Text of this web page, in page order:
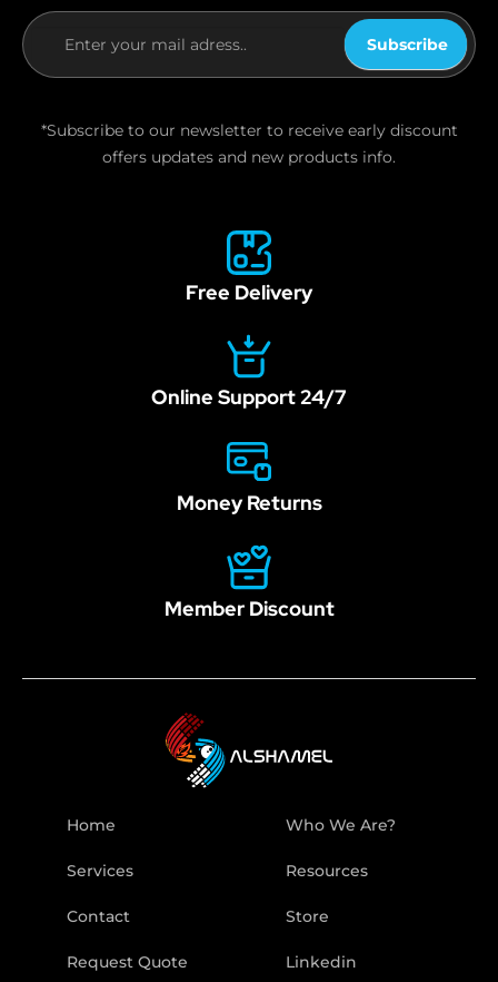
Subscribe
*Subscribe to our newsletter to receive early discount
offers updates and new products info.
Free Delivery
Online Support 24/7
Money Returns
Member Discount
Home Who We Are?
Services Resources
Contact Store
Request Quote Linkedin